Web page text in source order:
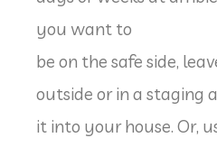
you want to
be on the safe side,
outside or in a staging
it into your house. Or,